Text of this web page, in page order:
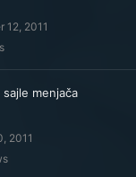
12, 2011
menjača
2011